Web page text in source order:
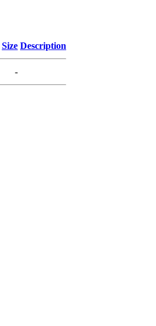
Size Description
-